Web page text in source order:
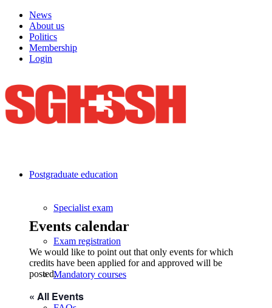
News
About us
Politics
Membership
Login
Postgraduate education
Specialist exam
Exam registration
Mandatory courses
Events calendar
We would like to point out that only events for which
credits have been applied for and approved will be
posted.
« All Events